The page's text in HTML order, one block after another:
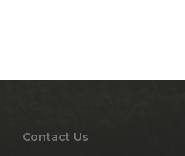
Contact Us